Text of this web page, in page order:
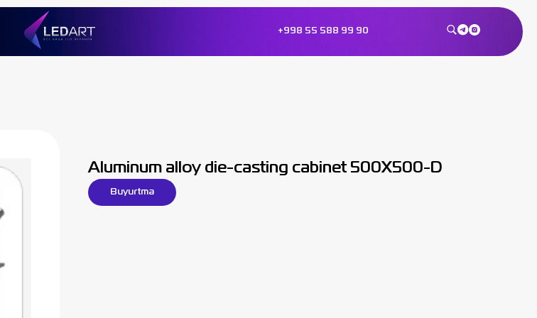
+998 55 588 99 90
Aluminum alloy die-casting cabinet 500X500-D
Buyurtma